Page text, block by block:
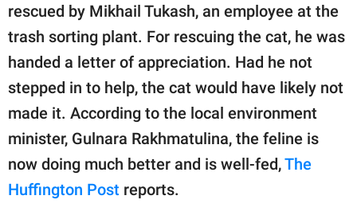
SCOOP UPWORTHY is
part of
GOOD Worldwide Inc.
publishing
© GOOD Worldwide Inc.
All Rights Reserved.
rescued by Mikhail Tukash, an employee at the
trash sorting plant. For rescuing the cat, he was
handed a letter of appreciation. Had he not
stepped in to help, the cat would have likely not
made it. According to the local environment
minister, Gulnara Rakhmatulina, the feline is
now doing much better and is well-fed,The
Huffington Post reports.